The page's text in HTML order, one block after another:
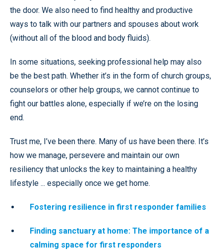
the door. We also need to find healthy and productive
ways to talk with our partners and spouses about work
(without all of the blood and body fluids).
In some situations, seeking professional help may also
be the best path. Whether it’s in the form of church groups,
counselors or other help groups, we cannot continue to
fight our battles alone, especially if we’re on the losing
end.
Trust me, I’ve been there. Many of us have been there. It’s
how we manage, persevere and maintain our own
resiliency that unlocks the key to maintaining a healthy
lifestyle ... especially once we get home.
Fostering resilience in first responder families
Finding sanctuary at home: The importance of a
calming space for first responders